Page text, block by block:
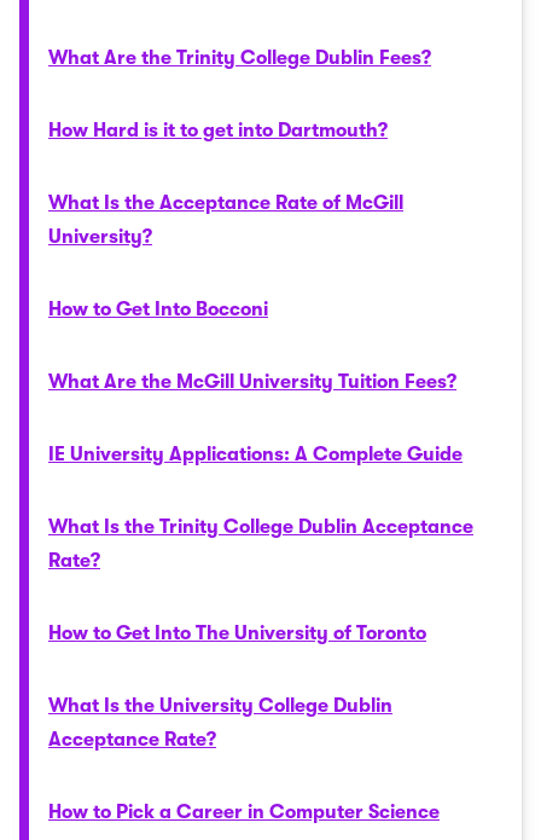
What Are the Trinity College Dublin Fees?
How Hard is it to get into Dartmouth?
What Is the Acceptance Rate of McGill
University?
How to Get Into Bocconi
What Are the McGill University Tuition Fees?
IE University Applications: A Complete Guide
What Is the Trinity College Dublin Acceptance
Rate?
How to Get Into The University of Toronto
What Is the University College Dublin
Acceptance Rate?
How to Pick a Career in Computer Science